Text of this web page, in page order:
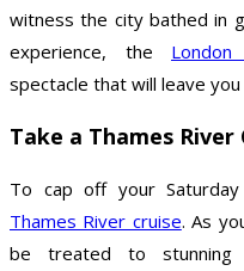
witness the city bathed in
experience, the
spectacle that will leave you
Take a Thames River
To cap off your
Thames River cruise. As
be treated to stunning